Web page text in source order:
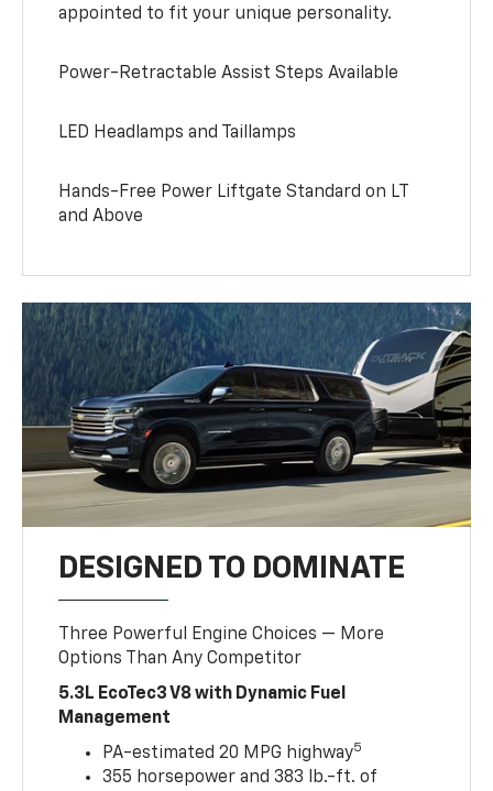
appointed to fit your unique personality.
Power-Retractable Assist Steps Available
LED Headlamps and Taillamps
Hands-Free Power Liftgate Standard on LT
and Above
DESIGNED TO DOMINATE
Three Powerful Engine Choices — More
Options Than Any Competitor
5.3L EcoTec3 V8 with Dynamic Fuel
Management
PA-estimated 20 MPG highway5
355 horsepower and 383 lb.-ft. of